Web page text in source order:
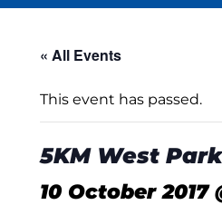
« All Events
This event has passed.
5KM West Park
10 October 2017